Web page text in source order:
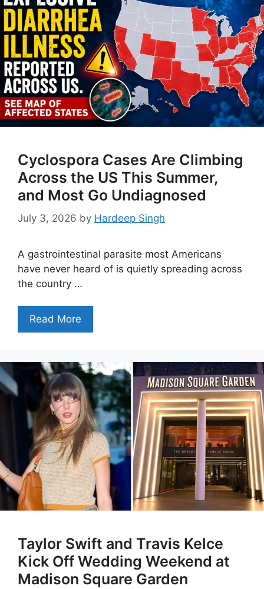
Cyclospora Cases Are Climbing
Across the US This Summer,
and Most Go Undiagnosed
July 3, 2026 by Hardeep Singh
A gastrointestinal parasite most Americans
have never heard of is quietly spreading across
the country …
Read More
Taylor Swift and Travis Kelce
Kick Off Wedding Weekend at
Madison Square Garden